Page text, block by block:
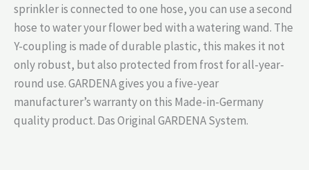
sprinkler is connected to one hose, you can use a second
hose to water your flower bed with a watering wand. The
Y-coupling is made of durable plastic, this makes it not
only robust, but also protected from frost for all-year-
round use. GARDENA gives you a five-year
manufacturer’s warranty on this Made-in-Germany
quality product. Das Original GARDENA System.